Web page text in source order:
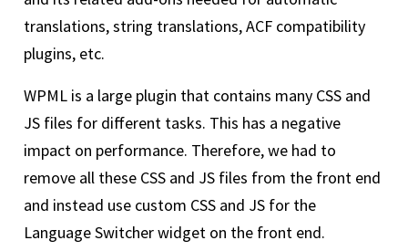
translations, string translations, ACF compatibility
plugins, etc.
WPML is a large plugin that contains many CSS and
JS files for different tasks. This has a negative
impact on performance. Therefore, we had to
remove all these CSS and JS files from the front end
and instead use custom CSS and JS for the
Language Switcher widget on the front end.